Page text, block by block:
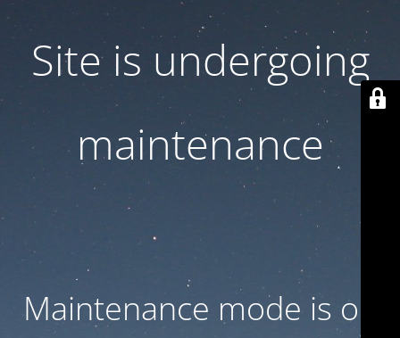
Site is undergoing
maintenance
Maintenance mode is on